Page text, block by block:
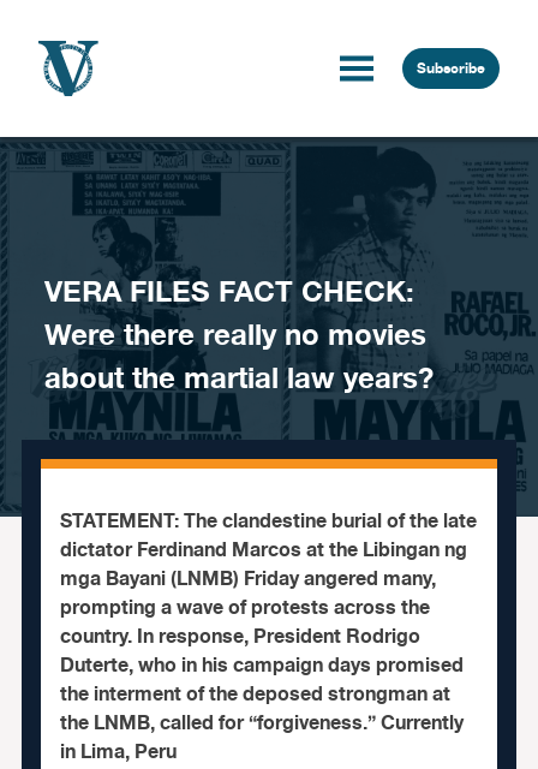
Subscribe
VERA FILES FACT CHECK:
Were there really no movies
about the martial law years?
STATEMENT: The clandestine burial of the late
dictator Ferdinand Marcos at the Libingan ng
mga Bayani (LNMB) Friday angered many,
prompting a wave of protests across the
country. In response, President Rodrigo
Duterte, who in his campaign days promised
the interment of the deposed strongman at
the LNMB, called for “forgiveness.” Currently
in Lima, Peru